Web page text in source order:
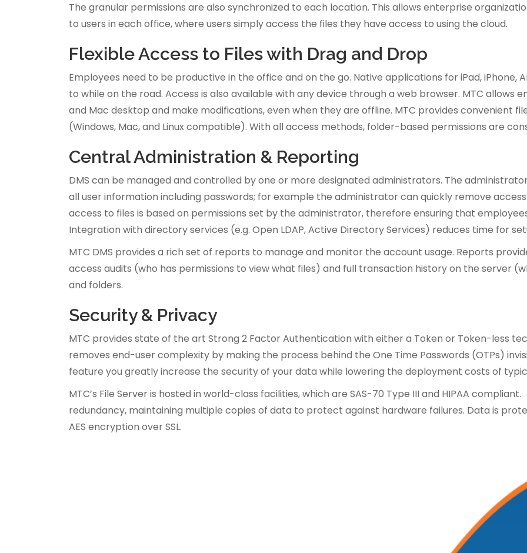
The granular permissions are also synchronized to each location. This allows enterprise
to users in each office, where users simply access the files they have access to using the cloud.
Flexible Access to Files with Drag and Drop
Employees need to be productive in the office and on the go. Native applications for iPad, iPhone,
to while on the road. Access is also available with any device through a web browser. MTC allows
and Mac desktop and make modifications, even when they are offline. MTC provides convenient
(Windows, Mac, and Linux compatible). With all access methods, folder-based permissions are
Central Administration & Reporting
DMS can be managed and controlled by one or more designated administrators. The
all user information including passwords; for example the administrator can quickly remove
access to files is based on permissions set by the administrator, therefore ensuring that
Integration with directory services (e.g. Open LDAP, Active Directory Services) reduces time for
MTC DMS provides a rich set of reports to manage and monitor the account usage. Reports
access audits (who has permissions to view what files) and full transaction history on the server
and folders.
Security & Privacy
MTC provides state of the art Strong 2 Factor Authentication with either a Token or Token-less
removes end-user complexity by making the process behind the One Time Passwords (OTPs)
feature you greatly increase the security of your data while lowering the deployment costs of
MTC’s File Server is hosted in world-class facilities, which are SAS-70 Type III and HIPAA
redundancy, maintaining multiple copies of data to protect against hardware failures. Data is
AES encryption over SSL.